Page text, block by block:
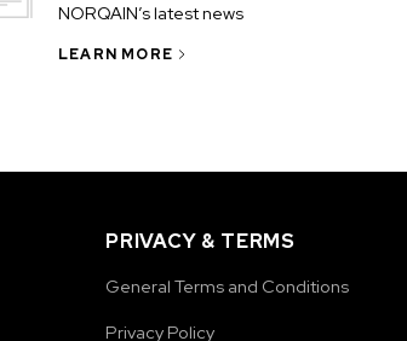
NORQAIN’s latest news
LEARN MORE
PRIVACY & TERMS
General Terms and Conditions
Privacy Policy